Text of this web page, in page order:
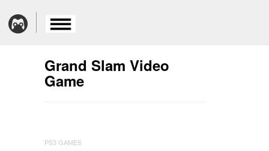
Grand Slam Video
Game
PS3 GAMES